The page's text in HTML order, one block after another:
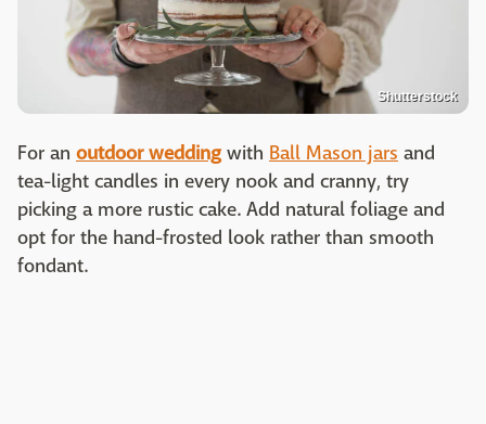
Shutterstock
For an outdoor weddingwith Ball Mason jars and
tea-light candles in every nook and cranny, try
picking a more rustic cake. Add natural foliage and
opt for the hand-frosted look rather than smooth
fondant.